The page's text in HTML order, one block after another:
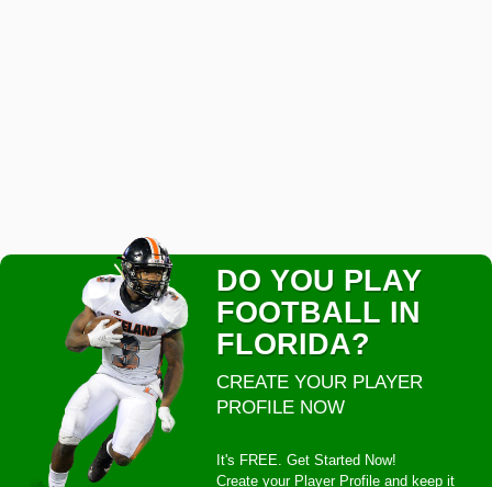
DO YOU PLAY
FOOTBALL IN
FLORIDA?
CREATE YOUR PLAYER
PROFILE NOW
It's FREE. Get Started Now!
Create your Player Profile and keep it